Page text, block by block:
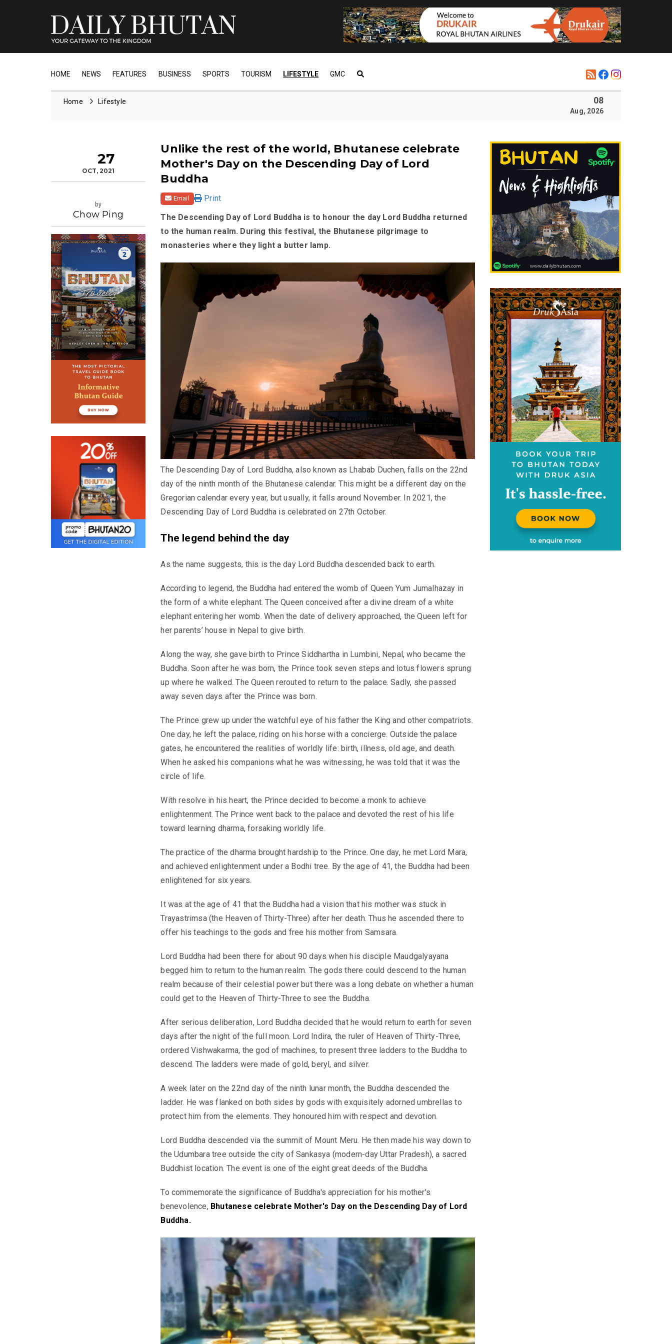
HOME NEWS FEATURES BUSINESS SPORTS TOURISM LIFESTYLE GMC
Home Lifestyle 08
Aug, 2026
27
OCT, 2021
by
Chow Ping
Unlike the rest of the world, Bhutanese celebrate
Mother's Day on the Descending Day of Lord
Buddha
Email
Print
The Descending Day of Lord Buddha is to honour the day Lord Buddha returned
to the human realm. During this festival, the Bhutanese pilgrimage to
monasteries where they light a butter lamp.
The Descending Day of Lord Buddha, also known as Lhabab Duchen, falls on the 22nd
day of the ninth month of the Bhutanese calendar. This might be a different day on the
Gregorian calendar every year, but usually, it falls around November. In 2021, the
Descending Day of Lord Buddha is celebrated on 27th October.
The legend behind the day
As the name suggests, this is the day Lord Buddha descended back to earth.
According to legend, the Buddha had entered the womb of Queen Yum Jumalhazay in
the form of a white elephant. The Queen conceived after a divine dream of a white
elephant entering her womb. When the date of delivery approached, the Queen left for
her parents’ house in Nepal to give birth.
Along the way, she gave birth to Prince Siddhartha in Lumbini, Nepal, who became the
Buddha. Soon after he was born, the Prince took seven steps and lotus flowers sprung
up where he walked. The Queen rerouted to return to the palace. Sadly, she passed
away seven days after the Prince was born.
The Prince grew up under the watchful eye of his father the King and other compatriots.
One day, he left the palace, riding on his horse with a concierge. Outside the palace
gates, he encountered the realities of worldly life: birth, illness, old age, and death.
When he asked his companions what he was witnessing, he was told that it was the
circle of life.
With resolve in his heart, the Prince decided to become a monk to achieve
enlightenment. The Prince went back to the palace and devoted the rest of his life
toward learning dharma, forsaking worldly life.
The practice of the dharma brought hardship to the Prince. One day, he met Lord Mara,
and achieved enlightenment under a Bodhi tree. By the age of 41, the Buddha had been
enlightened for six years.
It was at the age of 41 that the Buddha had a vision that his mother was stuck in
Trayastrimsa (the Heaven of Thirty-Three) after her death. Thus he ascended there to
offer his teachings to the gods and free his mother from Samsara.
Lord Buddha had been there for about 90 days when his disciple Maudgalyayana
begged him to return to the human realm. The gods there could descend to the human
realm because of their celestial power but there was a long debate on whether a human
could get to the Heaven of Thirty-Three to see the Buddha.
After serious deliberation, Lord Buddha decided that he would return to earth for seven
days after the night of the full moon. Lord Indira, the ruler of Heaven of Thirty-Three,
ordered Vishwakarma, the god of machines, to present three ladders to the Buddha to
descend. The ladders were made of gold, beryl, and silver.
A week later on the 22nd day of the ninth lunar month, the Buddha descended the
ladder. He was flanked on both sides by gods with exquisitely adorned umbrellas to
protect him from the elements. They honoured him with respect and devotion.
Lord Buddha descended via the summit of Mount Meru. He then made his way down to
the Udumbara tree outside the city of Sankasya (modern-day Uttar Pradesh), a sacred
Buddhist location. The event is one of the eight great deeds of the Buddha.
To commemorate the significance of Buddha's appreciation for his mother's
benevolence, Bhutanese celebrate Mother's Day on the Descending Day of Lord
Buddha.